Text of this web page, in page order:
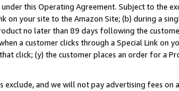
this Operating Agreement. Subject to the
on your site to the Amazon Site; (b) during a
no later than 89 days following the
a customer clicks through a Special Link
click; (y) the customer places an order for a
exclude, and we will not pay advertising fees on